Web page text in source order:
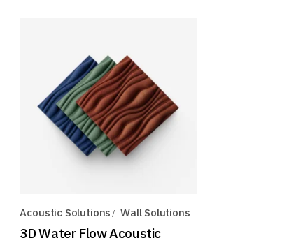
Acoustic Solutions Wall Solutions
3D Water Flow Acoustic